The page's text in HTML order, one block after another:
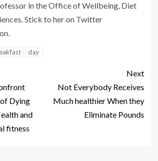
in the Office of Wellbeing, Diet
Stick to her on Twitter
day
Dying
and
fitness
Next
Not Everybody Receives
Much healthier When they
Eliminate Pounds